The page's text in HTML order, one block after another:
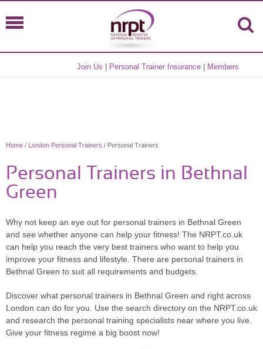
Join Us Personal Trainer Insurance Members
Home / London Personal Trainers / Personal Trainers
Personal Trainers in Bethnal
Green
Why not keep an eye out for personal trainers in Bethnal Green
and see whether anyone can help your fitness! The NRPT.co.uk
can help you reach the very best trainers who want to help you
improve your fitness and lifestyle. There are personal trainers in
Bethnal Green to suit all requirements and budgets.
Discover what personal trainers in Bethnal Green and right across
London can do for you. Use the search directory on the NRPT.co.uk
and research the personal training specialists near where you live.
Give your fitness regime a big boost now!